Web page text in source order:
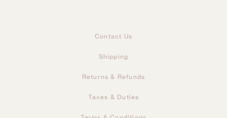
Contact Us
Shipping
Returns & Refunds
Taxes & Duties